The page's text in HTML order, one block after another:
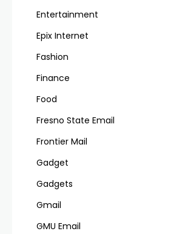
Entertainment
Epix Internet
Fashion
Finance
Food
Fresno State Email
Frontier Mail
Gadget
Gadgets
Gmail
GMU Email